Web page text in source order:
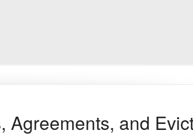
Agreements, and